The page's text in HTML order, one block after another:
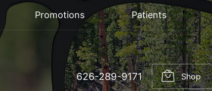
Promotions Patients
626-289-9171 Shop